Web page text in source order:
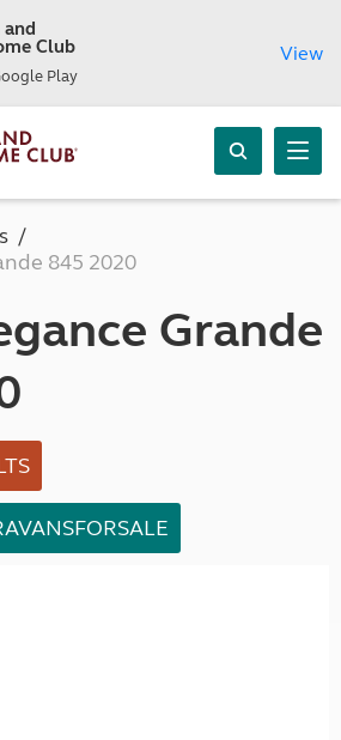
and
Club
Play
View
845 2020
Grande